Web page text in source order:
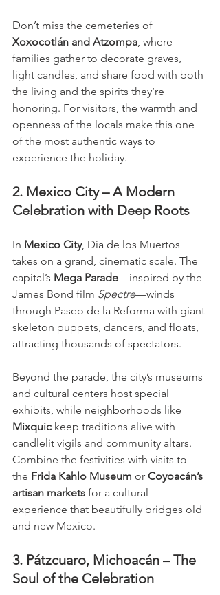
Don’t miss the cemeteries of
Xoxocotlán and Atzompa, where
families gather to decorate graves,
light candles, and share food with both
the living and the spirits they’re
honoring. For visitors, the warmth and
openness of the locals make this one
of the most authentic ways to
experience the holiday.
2. Mexico City – A Modern
Celebration with Deep Roots
In Mexico City, Día de los Muertos
takes on a grand, cinematic scale. The
capital’s Mega Parade—inspired by the
James Bond film Spectre—winds
through Paseo de la Reforma with giant
skeleton puppets, dancers, and floats,
attracting thousands of spectators.
Beyond the parade, the city’s museums
and cultural centers host special
exhibits, while neighborhoods like
Mixquic keep traditions alive with
candlelit vigils and community altars.
Combine the festivities with visits to
the Frida Kahlo Museum or Coyoacán’s
artisan markets for a cultural
experience that beautifully bridges old
and new Mexico.
3. Pátzcuaro, Michoacán – The
Soul of the Celebration